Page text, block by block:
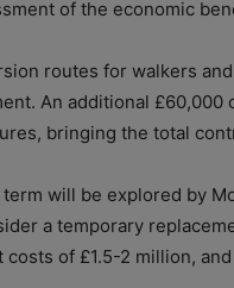
of the economic
routes for walkers
An additional £60,000
bringing the total
will be explored by
a temporary
of £1.5-2 million,